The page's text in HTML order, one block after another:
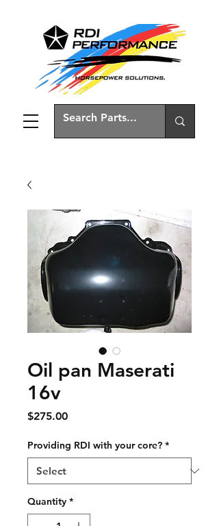
Oil pan Maserati
16v
$275.00Price
Providing RDI with your core? *
Quantity *